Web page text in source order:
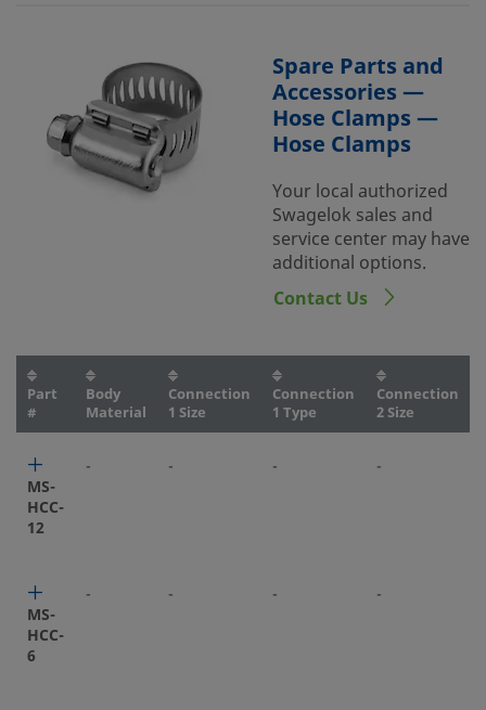
Spare Parts and
Accessories —
Hose Clamps —
Hose Clamps
Your local authorized
Swagelok sales and
service center may have
additional options.
Contact Us
Part
#
Body
Material
Connection
1 Size
Connection
1 Type
Connection
2 Size
MS-
HCC-
12
- - - -
MS-
HCC-
6
- - - -